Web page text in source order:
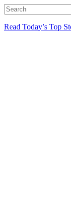
Read Today’s Top